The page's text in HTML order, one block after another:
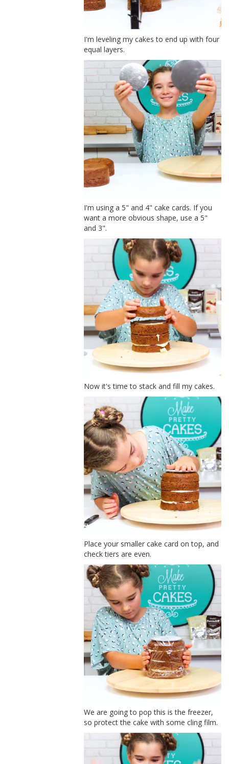
I'm leveling my cakes to end up with four
equal layers.
I'm using a 5" and 4" cake cards. If you
want a more obvious shape, use a 5"
and 3".
Now it's time to stack and fill my cakes.
Place your smaller cake card on top, and
check tiers are even.
We are going to pop this is the freezer,
so protect the cake with some cling film.